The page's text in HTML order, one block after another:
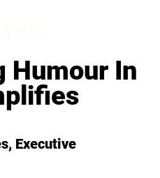
Humour In
, Executive